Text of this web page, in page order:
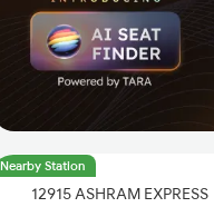
Nearby Station
12915 ASHRAM EXPRESS